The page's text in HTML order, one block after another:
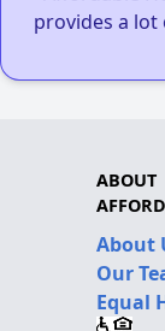
provides a
ABOUT
About
Our
Equal